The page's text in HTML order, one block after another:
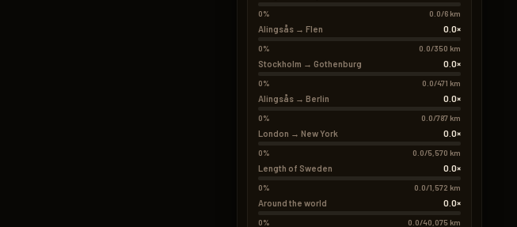
0% 0.0/6 km
Alingsås → Flen 0.0×
0% 0.0/350 km
Stockholm → Gothenburg 0.0×
0% 0.0/471 km
Alingsås → Berlin 0.0×
0% 0.0/787 km
London → New York 0.0×
0% 0.0/5,570 km
Length of Sweden 0.0×
0% 0.0/1,572 km
Around the world 0.0×
0% 0.0/40,075 km